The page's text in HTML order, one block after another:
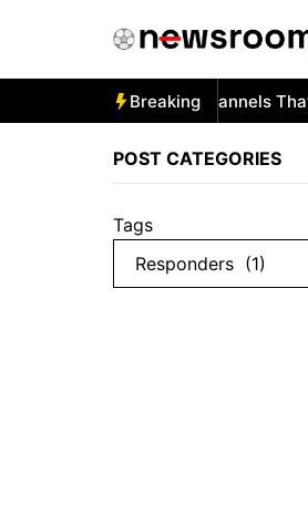
Breaking
Autism and YouTube: Channels
POST CATEGORIES
Tags